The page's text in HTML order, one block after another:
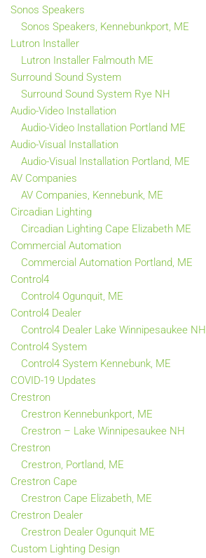
Sonos Speakers
Sonos Speakers, Kennebunkport, ME
Lutron Installer
Lutron Installer Falmouth ME
Surround Sound System
Surround Sound System Rye NH
Audio-Video Installation
Audio-Video Installation Portland ME
Audio-Visual Installation
Audio-Visual Installation Portland, ME
AV Companies
AV Companies, Kennebunk, ME
Circadian Lighting
Circadian Lighting Cape Elizabeth ME
Commercial Automation
Commercial Automation Portland, ME
Control4
Control4 Ogunquit, ME
Control4 Dealer
Control4 Dealer Lake Winnipesaukee NH
Control4 System
Control4 System Kennebunk, ME
COVID-19 Updates
Crestron
Crestron Kennebunkport, ME
Crestron – Lake Winnipesaukee NH
Crestron
Crestron, Portland, ME
Crestron Cape
Crestron Cape Elizabeth, ME
Crestron Dealer
Crestron Dealer Ogunquit ME
Custom Lighting Design